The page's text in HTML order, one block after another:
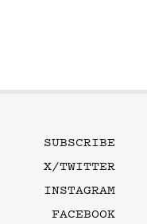
SUBSCRIBE
X/TWITTER
INSTAGRAM
FACEBOOK